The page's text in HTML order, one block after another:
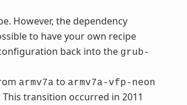
However, the dependency
to have your own recipe
back into the grub-
armv7a to armv7a-vfp-neon
This transition occurred in 2011